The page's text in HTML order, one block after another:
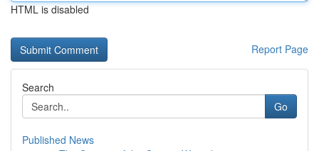
HTML is disabled
Report Page
Search
Go
Published News